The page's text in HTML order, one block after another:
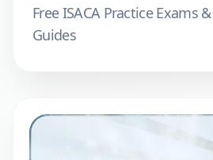
FreeISACAPractice Exams
Guides